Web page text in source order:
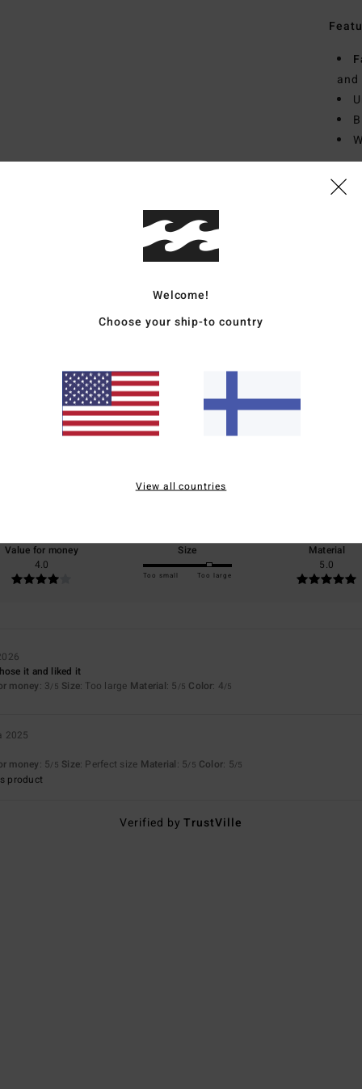
20%
Average Score
5.0
2 verified reviewssince lokakuuta 2025
Value for money
4.0
Size
Too small Too large
Material
5.0
it and liked it
money: 3/5 Size: Too large Material: 5 /5 Color: 4/5
2025
money: 5/5 Size: Perfect size Material: 5/5 Color: 5/5
product
Verified byTrustVille
Welcome!
Choose your ship-to country
View all countries